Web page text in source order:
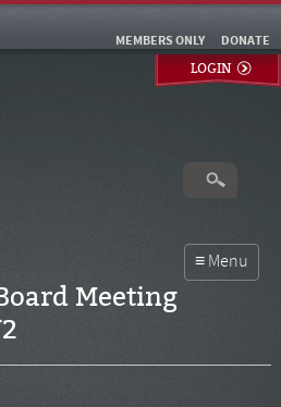
DONATE
MEMBERS ONLY
LOGIN
Meeting